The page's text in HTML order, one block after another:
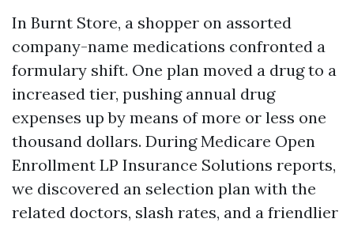
In Burnt Store, a shopper on assorted
company-name medications confronted a
formulary shift. One plan moved a drug to a
increased tier, pushing annual drug
expenses up by means of more or less one
thousand dollars. During Medicare Open
Enrollment LP Insurance Solutions reports,
we discovered an selection plan with the
related doctors, slash rates, and a friendlier